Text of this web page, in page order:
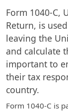
Form 1040-C,
Return, is
leaving the
and calculate
important to
their tax
country.
Form 1040-C is